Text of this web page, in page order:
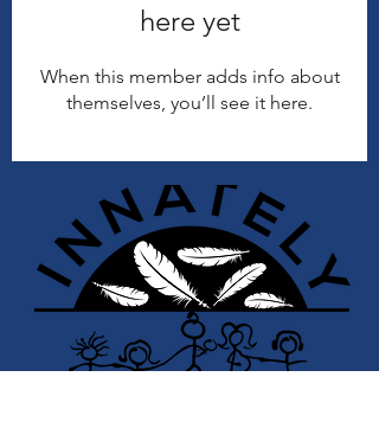
here yet
When this member adds info about
themselves, you’ll see it here.